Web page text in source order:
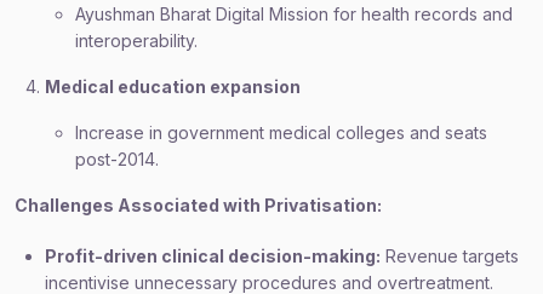
Ayushman Bharat Digital Mission for health records and
interoperability.
Medical education expansion
Increase in government medical colleges and seats
post-2014.
Challenges Associated with Privatisation:
Profit-driven clinical decision-making: Revenue targets
incentivise unnecessary procedures and overtreatment.